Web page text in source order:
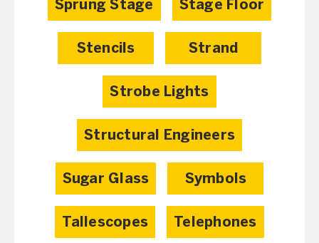
Sprung Stage Stage Floor
Stencils Strand
Strobe Lights
Structural Engineers
Sugar Glass Symbols
Tallescopes Telephones